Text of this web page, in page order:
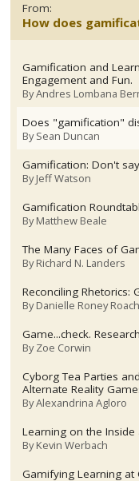
From:
How does
Gamification and
Engagement and Fun.
ByAndres Lombana
Does "gamification"
BySean Duncan
Gamification: Don't
ByJeff Watson
Gamification
ByMatthew Beale
The Many Faces of
ByRichard N. Landers
Reconciling Rhetorics:
ByDanielle Roney Roach
Game...check.
ByZoe Corwin
Cyborg Tea Parties
Alternate Reality
ByAlexandrina Agloro
Learning on the
ByKevin Werbach
Gamifying Learning at